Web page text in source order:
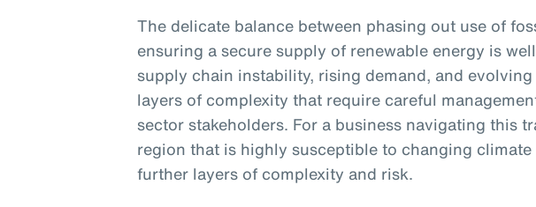
The delicate balance between phasing out use of
ensuring a secure supply of renewable energy is
supply chain instability, rising demand, and
layers of complexity that require careful
sector stakeholders. For a business navigating this
region that is highly susceptible to changing
further layers of complexity and risk.